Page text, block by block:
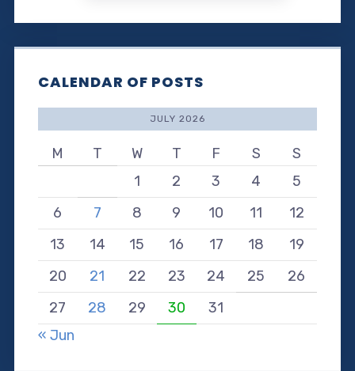
CALENDAR OF POSTS
JULY 2026
M T W T F S
S
1
2 3 4
5
6
7 8 9 10 11
12
13
14 15 16 17 18
19
20
21 22 23 24 25
26
27
28 29 30
31
« Jun